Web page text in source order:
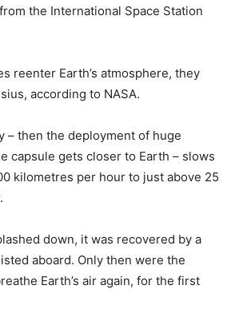
the International Space Station
reenter Earth’s atmosphere, they
according to NASA.
– then the deployment of huge
capsule gets closer to Earth – slows
kilometres per hour to just above 25
down, it was recovered by a
aboard. Only then were the
Earth’s air again, for the first